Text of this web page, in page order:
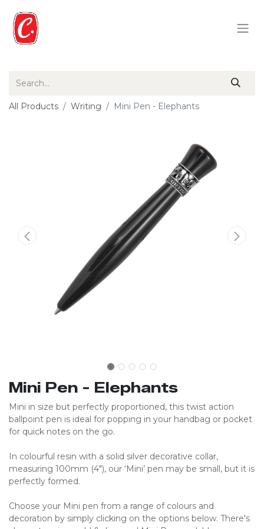
All Products Writing Mini Pen - Elephants
Mini Pen - Elephants
Mini in size but perfectly proportioned, this twist action
ballpoint pen is ideal for popping in your handbag or pocket
for quick notes on the go.
In colourful resin with a solid silver decorative collar,
measuring 100mm (4″), our ‘Mini’ pen may be small, but it is
perfectly formed.
Choose your Mini pen from a range of colours and
decoration by simply clicking on the options below. There's